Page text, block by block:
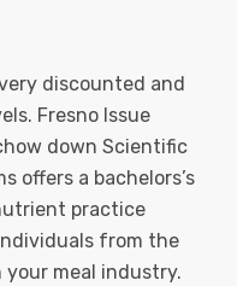
discounted and
Fresno Issue
down Scientific
offers a bachelors’s
practice
from the
your meal industry.